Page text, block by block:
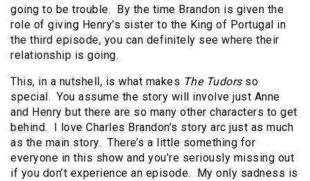
going to be trouble. By the time Brandon is given the
role of giving Henry’s sister to the King of Portugal in
the third episode, you can definitely see where their
relationship is going.
This, in a nutshell, is what makes The Tudorsso
special. You assume the story will involve just Anne
and Henry but there are so many other characters to get
behind. I love Charles Brandon’s story arc just as much
as the main story. There’s a little something for
everyone in this show and you’re seriously missing out
if you don’t experience an episode. My only sadness is